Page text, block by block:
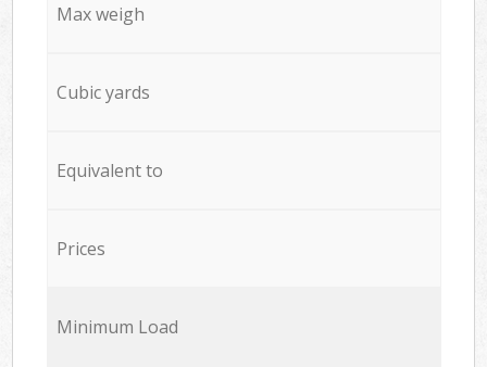
Max weigh
Cubic yards
Equivalent to
Prices
Minimum Load